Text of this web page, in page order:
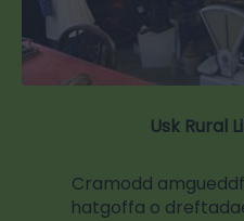
Usk Rural
Cramodd
hatgoffa o